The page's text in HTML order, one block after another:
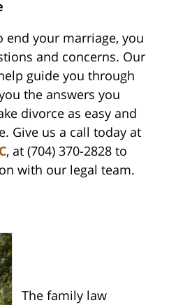
end your marriage, you
and concerns. Our
guide you through
the answers you
divorce as easy and
Give us a call today at
, at (704) 370-2828 to
with our legal team.
The family law